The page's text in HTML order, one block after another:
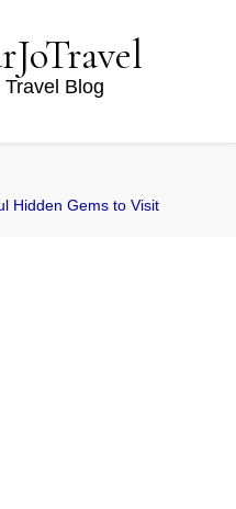
Travel Blog
Hidden Gems to Visit